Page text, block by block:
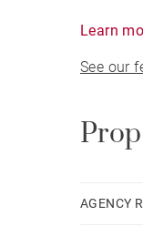
Morzine.
Learn
See our
AGENCY